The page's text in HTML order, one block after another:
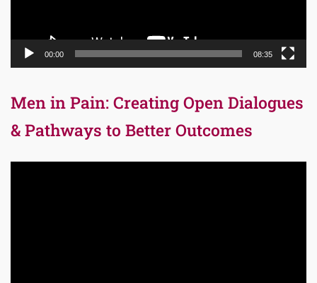
00:00 08:35
Men in Pain: Creating Open Dialogues
& Pathways to Better Outcomes